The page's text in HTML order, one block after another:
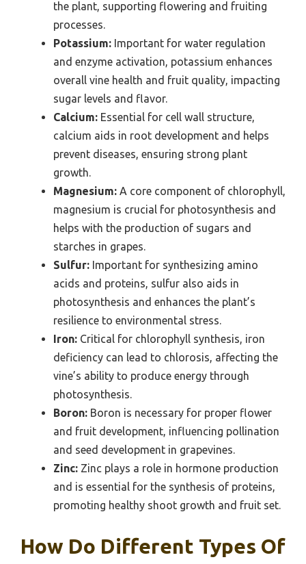
the plant, supporting flowering and fruiting
processes.
Potassium: Important for water regulation
and enzyme activation, potassium enhances
overall vine health and fruit quality, impacting
sugar levels and flavor.
Calcium: Essential for cell wall structure,
calcium aids in root development and helps
prevent diseases, ensuring strong plant
growth.
Magnesium: A core component of chlorophyll,
magnesium is crucial for photosynthesis and
helps with the production of sugars and
starches in grapes.
Sulfur: Important for synthesizing amino
acids and proteins, sulfur also aids in
photosynthesis and enhances the plant’s
resilience to environmental stress.
Iron: Critical for chlorophyll synthesis, iron
deficiency can lead to chlorosis, affecting the
vine’s ability to produce energy through
photosynthesis.
Boron: Boron is necessary for proper flower
and fruit development, influencing pollination
and seed development in grapevines.
Zinc: Zinc plays a role in hormone production
and is essential for the synthesis of proteins,
promoting healthy shoot growth and fruit set.
How Do Different Types Of